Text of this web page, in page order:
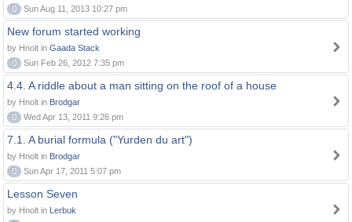
0
Sun Aug 11, 2013 10:27 pm
New forum started working
by Hnolt in Gaada Stack
0
Sun Feb 26, 2012 7:35 pm
4.4. A riddle about a man sitting on the roof of a house
by Hnolt in Brodgar
0
Wed Apr 13, 2011 9:26 pm
7.1. A burial formula ("Yurden du art")
by Hnolt in Brodgar
0
Sun Apr 17, 2011 5:07 pm
Lesson Seven
by Hnolt in Lerbuk